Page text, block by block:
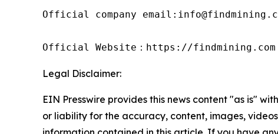
Official company
Official Website：https://findmining.com
Legal Disclaimer:
EIN Presswire provides this news content "as is"
or liability for the accuracy, content, images,